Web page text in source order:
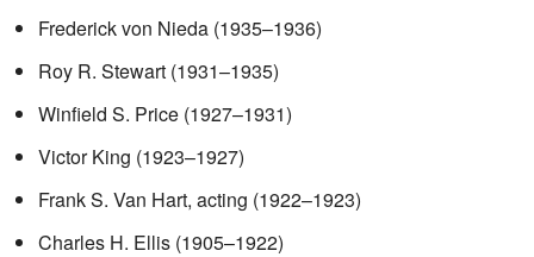
Frederick von Nieda (1935–1936)
Roy R. Stewart (1931–1935)
Winfield S. Price (1927–1931)
Victor King (1923–1927)
Frank S. Van Hart, acting (1922–1923)
Charles H. Ellis (1905–1922)